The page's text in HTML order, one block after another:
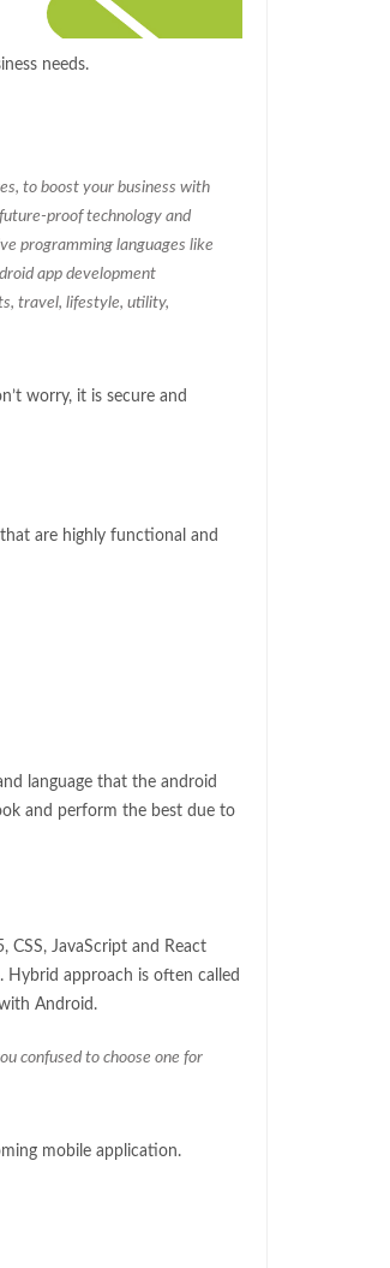
needs.
to boost your business with
proof technology and
programming languages like
app development
travel, lifestyle, utility,
worry, it is secure and
are highly functional and
language that the android
and perform the best due to
CSS, JavaScript and React
Hybrid approach is often called
Android.
confused to choose one for
mobile application.